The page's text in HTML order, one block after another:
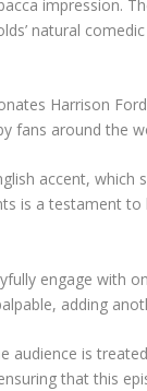
impression.
natural
Harrison
fans around the
accent,
is a testament
engage with
adding
audience is
that this